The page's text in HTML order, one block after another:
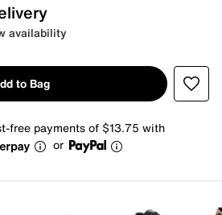
availability
to Bag
free payments of $13.75 with
or